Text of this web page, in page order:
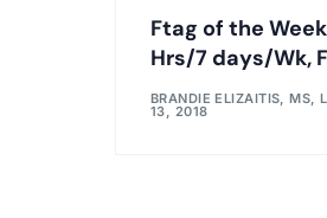
Ftag of the
Hrs/7 days/Wk,
BRANDIE ELIZAITIS, MS,
13, 2018